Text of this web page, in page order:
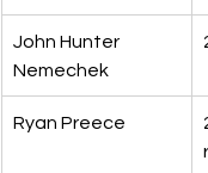
John Hunter
Nemechek
Ryan Preece